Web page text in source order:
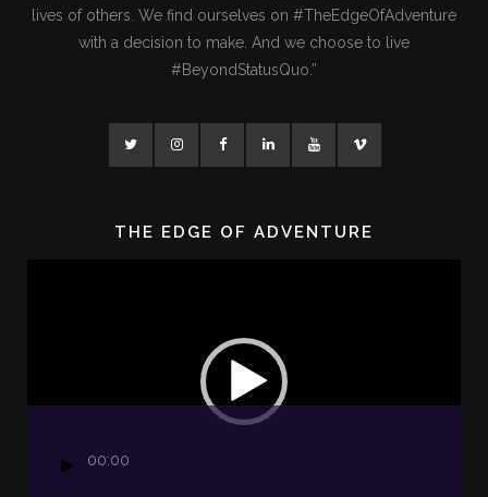
lives of others. We find ourselves on #TheEdgeOfAdventure
with a decision to make. And we choose to live
#BeyondStatusQuo.”
THE EDGE OF ADVENTURE
00:00